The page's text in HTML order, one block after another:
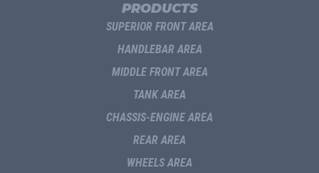
PRODUCTS
SUPERIOR FRONT AREA
HANDLEBAR AREA
MIDDLE FRONT AREA
TANK AREA
CHASSIS-ENGINE AREA
REAR AREA
WHEELS AREA